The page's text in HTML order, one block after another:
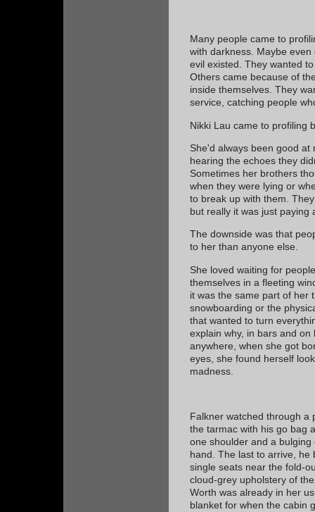
Many people came to
with darkness. Maybe
evil existed. They wanted
Others came because of
inside themselves. They
service, catching people
Nikki Lau came to profiling
She'd always been good
hearing the echoes they
Sometimes her brothers
when they were lying or
to break up with them.
but really it was just paying
The downside was that
to her than anyone else.
She loved waiting for
themselves in a fleeting
it was the same part of her
snowboarding or the
that wanted to turn
explain why, in bars and
anywhere, when she got
eyes, she found herself
madness.
Falkner watched through a
the tarmac with his go bag
one shoulder and a
hand. The last to arrive, he
single seats near the fold-
cloud-grey upholstery of
Worth was already in her
blanket for when the cabin